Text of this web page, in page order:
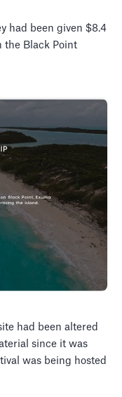
had been given $8.4
the Black Point
had been altered
since it was
was being hosted